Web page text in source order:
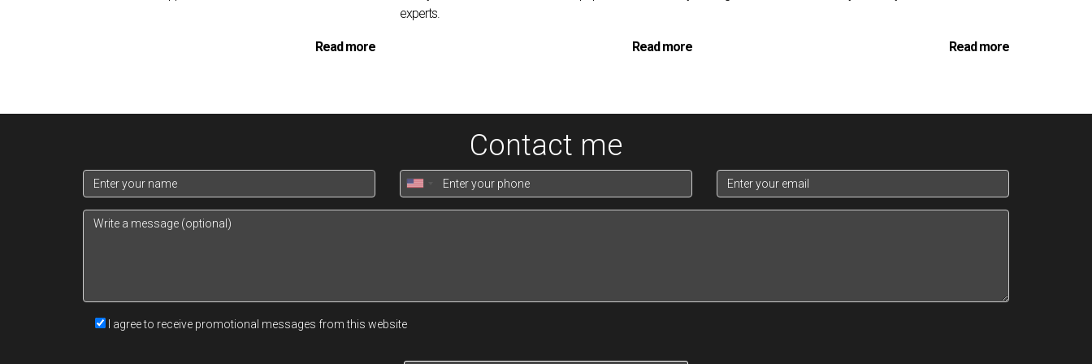
At the core of a
duties is personalized portfolio management, which is as much an art as it is a science. Consultants work
closely with clients to understand their individual financial situations, investment preferences, and future aspirations. This deep dive into the client's personal
financial landscape enables consultants to tailor a property portfolio that aligns with individual objectives and maximizes returns.
appropriately to optimize the portfolio's performance.
Read more
experts.
Read more Read more
Contact me
I agree to receive promotional messages from this website